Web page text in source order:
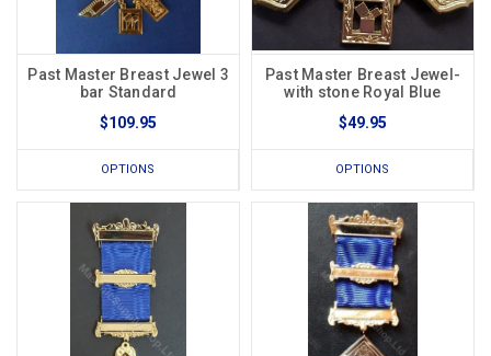
Past Master Breast Jewel 3
bar Standard
$109.95
OPTIONS
Past Master Breast Jewel-
with stone Royal Blue
$49.95
OPTIONS